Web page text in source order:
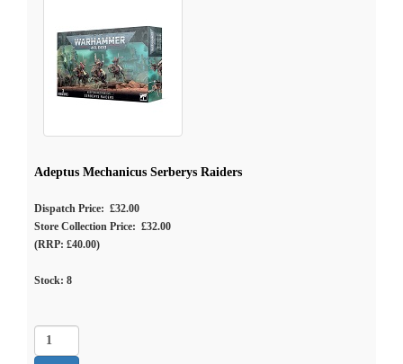
Adeptus Mechanicus Serberys Raiders
Dispatch Price: £32.00
Store Collection Price: £32.00
(RRP: £40.00)
Stock: 8